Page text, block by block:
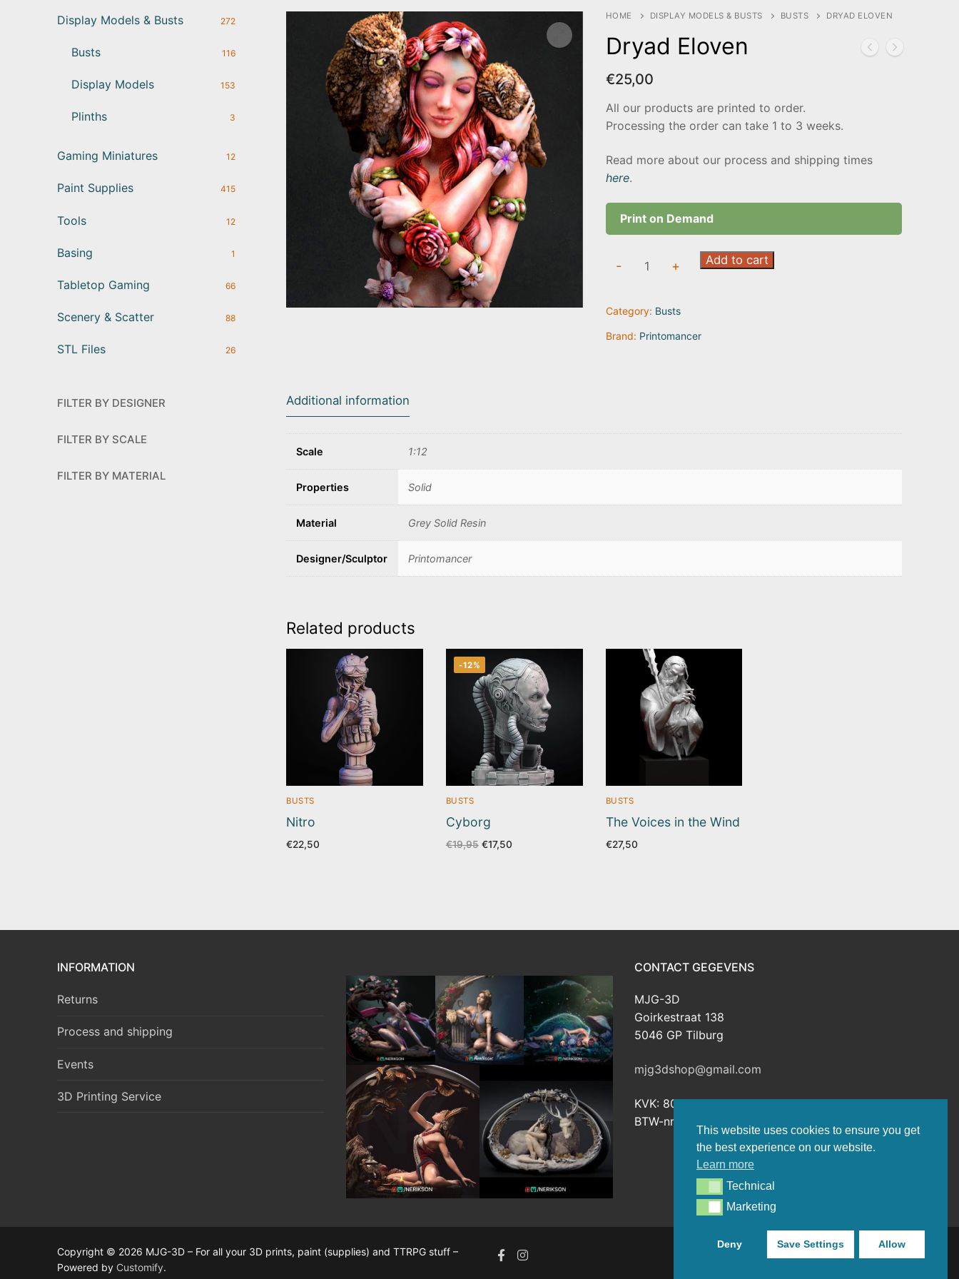
This website uses cookies to ensure you get
the best experience on our website.
Learn more
TechnicalTechnical
MarketingMarketing
Deny Save Settings Allow
HOME DISPLAY MODELS & BUSTS BUSTS DRYAD ELOVEN
Dryad Eloven
€25,00
All our products are printed to order.
Processing the order can take 1 to 3 weeks.
Read more about our process and shipping times
here.
Print on Demand
- + Add to cart
Category: Busts
Brand: Printomancer
Additional information
Scale 1:12
Properties Solid
Material Grey Solid Resin
Designer/Sculptor Printomancer
Related products
BUSTS
Nitro
€22,50
-12%
BUSTS
Cyborg
€19,95 Original
price
€17,50Current
BUSTS
The Voices in the Wind
€27,50
Display Models & Busts 272
Busts 116
Display Models 153
Plinths 3
Gaming Miniatures 12
Paint Supplies 415
Tools 12
Basing 1
Tabletop Gaming 66
Scenery & Scatter 88
STL Files 26
FILTER BY DESIGNER
FILTER BY SCALE
FILTER BY MATERIAL
INFORMATION
Returns
Process and shipping
Events
3D Printing Service
CONTACT GEGEVENS
MJG-3D
Goirkestraat 138
5046 GP Tilburg
mjg3dshop@gmail.com
KVK: 80143601
BTW-nr: NL003398508B26
Copyright © 2026 MJG-3D – For all your 3D prints, paint (supplies) and TTRPG stuff –
Powered by Customify.